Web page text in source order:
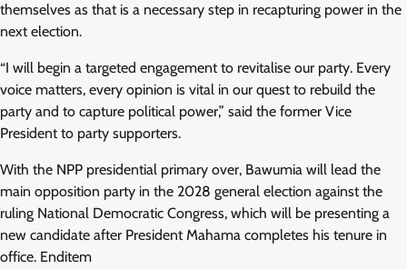
themselves as that is a necessary step in recapturing power in the
next election.
“I will begin a targeted engagement to revitalise our party. Every
voice matters, every opinion is vital in our quest to rebuild the
party and to capture political power,” said the former Vice
President to party supporters.
With the NPP presidential primary over, Bawumia will lead the
main opposition party in the 2028 general election against the
ruling National Democratic Congress, which will be presenting a
new candidate after President Mahama completes his tenure in
office. Enditem